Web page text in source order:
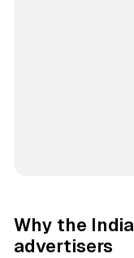
Why the
advertisers